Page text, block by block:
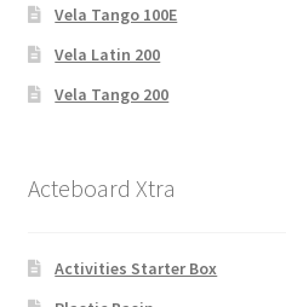
Vela Tango 100E
Vela Latin 200
Vela Tango 200
Acteboard Xtra
Activities Starter Box